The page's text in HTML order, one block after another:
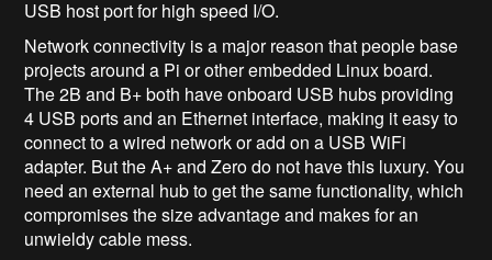
USB host port for high speed I/O.
Network connectivity is a major reason that people base
projects around a Pi or other embedded Linux board.
The 2B and B+ both have onboard USB hubs providing
4 USB ports and an Ethernet interface, making it easy to
connect to a wired network or add on a USB WiFi
adapter. But the A+ and Zero do not have this luxury. You
need an external hub to get the same functionality, which
compromises the size advantage and makes for an
unwieldy cable mess.